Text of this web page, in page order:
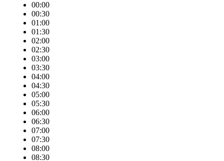
00:00
00:30
01:00
01:30
02:00
02:30
03:00
03:30
04:00
04:30
05:00
05:30
06:00
06:30
07:00
07:30
08:00
08:30